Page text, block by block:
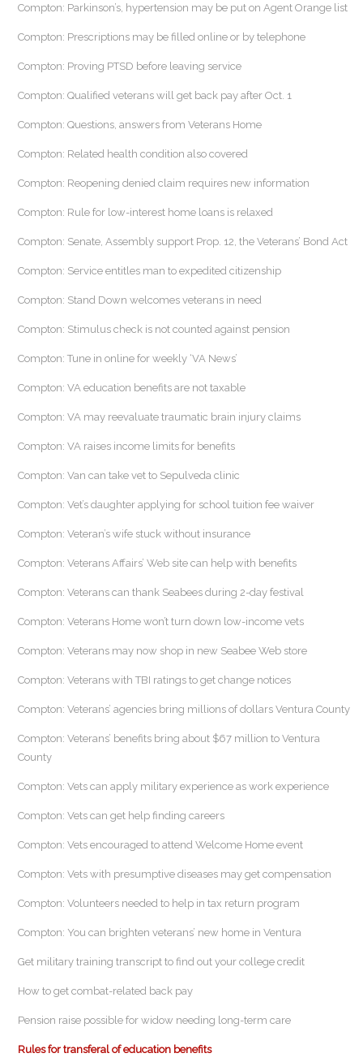
Compton: Parkinson’s, hypertension may be put on Agent Orange list
Compton: Prescriptions may be filled online or by telephone
Compton: Proving PTSD before leaving service
Compton: Qualified veterans will get back pay after Oct. 1
Compton: Questions, answers from Veterans Home
Compton: Related health condition also covered
Compton: Reopening denied claim requires new information
Compton: Rule for low-interest home loans is relaxed
Compton: Senate, Assembly support Prop. 12, the Veterans’ Bond Act
Compton: Service entitles man to expedited citizenship
Compton: Stand Down welcomes veterans in need
Compton: Stimulus check is not counted against pension
Compton: Tune in online for weekly ‘VA News’
Compton: VA education benefits are not taxable
Compton: VA may reevaluate traumatic brain injury claims
Compton: VA raises income limits for benefits
Compton: Van can take vet to Sepulveda clinic
Compton: Vet’s daughter applying for school tuition fee waiver
Compton: Veteran’s wife stuck without insurance
Compton: Veterans Affairs’ Web site can help with benefits
Compton: Veterans can thank Seabees during 2-day festival
Compton: Veterans Home won’t turn down low-income vets
Compton: Veterans may now shop in new Seabee Web store
Compton: Veterans with TBI ratings to get change notices
Compton: Veterans’ agencies bring millions of dollars Ventura County
Compton: Veterans’ benefits bring about $67 million to Ventura
County
Compton: Vets can apply military experience as work experience
Compton: Vets can get help finding careers
Compton: Vets encouraged to attend Welcome Home event
Compton: Vets with presumptive diseases may get compensation
Compton: Volunteers needed to help in tax return program
Compton: You can brighten veterans’ new home in Ventura
Get military training transcript to find out your college credit
How to get combat-related back pay
Pension raise possible for widow needing long-term care
Rules for transferal of education benefits